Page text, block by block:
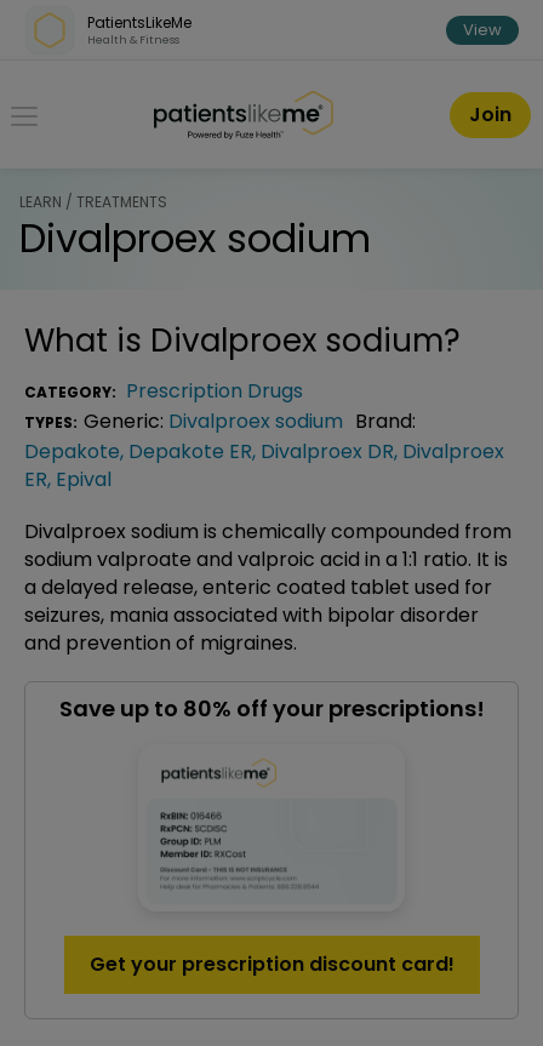
Skip over navigation
PatientsLikeMe
Health & Fitness View
PatientsLikeMe ®
Join
LEARN / TREATMENTS
Divalproex sodium
What is Divalproex sodium?
CATEGORY: Prescription Drugs
TYPES: Generic: Divalproex sodium Brand:
Depakote, Depakote ER, Divalproex DR, Divalproex
ER, Epival
Divalproex sodium is chemically compounded from
sodium valproate and valproic acid in a 1:1 ratio. It is
a delayed release, enteric coated tablet used for
seizures, mania associated with bipolar disorder
and prevention of migraines.
Save up to 80% off your prescriptions!
Get your prescription discount card!